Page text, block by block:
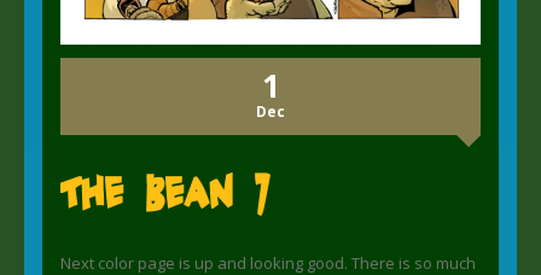
1
Dec
The Bean 7
Next color page is up and looking good. There is so much